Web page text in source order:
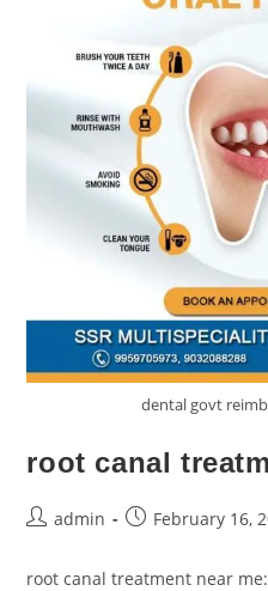
dental govt
root canal
admin February 16,
root canal treatment near